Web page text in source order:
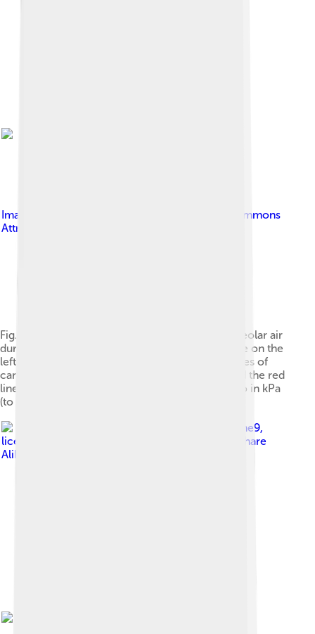
Image by
Creative Commons
Attribution-Share Alike 4.0
Fig. 9 The changes in the composition of the alveolar air
during a normal breathing cycle at rest. The scale on the
left, and the blue line, indicate the partial pressures of
carbon dioxide in kPa, while that on the right and the red
line, indicate the partial pressures of oxygen, also in kPa
(to convert kPa into mm Hg, multiply by 7.5).
Cruithne9,
licensed under
Creative Commons Attribution-Share
Alike 4.0